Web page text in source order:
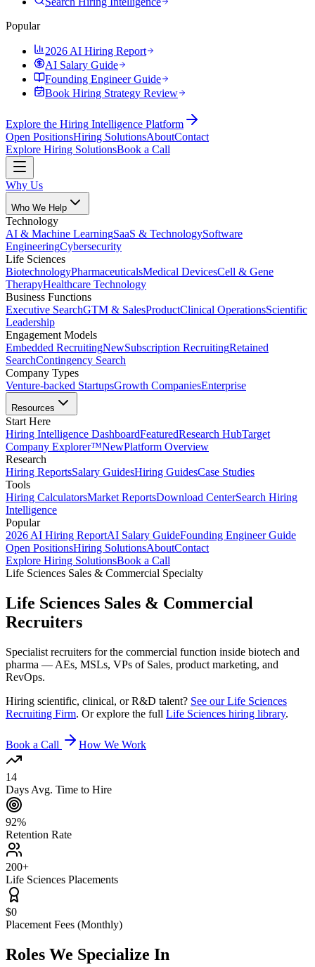
Popular
2026 AI Hiring Report
AI Salary Guide
Founding Engineer Guide
Book Hiring Strategy Review
Explore the Hiring Intelligence Platform
Open PositionsHiring SolutionsAboutContact
Explore Hiring SolutionsBook a Call
Why Us
Who We Help
Technology
AI & Machine LearningSaaS & TechnologySoftware
EngineeringCybersecurity
Life Sciences
BiotechnologyPharmaceuticalsMedical DevicesCell & Gene
TherapyHealthcare Technology
Business Functions
Executive SearchGTM & SalesProductClinical OperationsScientific
Leadership
Engagement Models
Embedded RecruitingNewSubscription RecruitingRetained
SearchContingency Search
Company Types
Venture-backed StartupsGrowth CompaniesEnterprise
Resources
Start Here
Hiring Intelligence DashboardFeaturedResearch HubTarget
Company Explorer™NewPlatform Overview
Research
Hiring ReportsSalary GuidesHiring GuidesCase Studies
Tools
Hiring CalculatorsMarket ReportsDownload CenterSearch Hiring
Intelligence
Popular
2026 AI Hiring ReportAI Salary GuideFounding Engineer Guide
Open PositionsHiring SolutionsAboutContact
Explore Hiring SolutionsBook a Call
Life Sciences Sales & Commercial Specialty
Life Sciences Sales & Commercial
Recruiters
Specialist recruiters for the commercial function inside biotech and
pharma — AEs, MSLs, VPs of Sales, product marketing, and
RevOps.
Hiring scientific, clinical, or R&D talent? See our Life Sciences
Recruiting Firm. Or explore the full Life Sciences hiring library.
Book a Call How We Work
14
Days Avg. Time to Hire
92%
Retention Rate
200+
Life Sciences Placements
$0
Placement Fees (Monthly)
Roles We Specialize In